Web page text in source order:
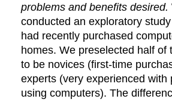
problems and benefits desired.
conducted an exploratory
had recently purchased
homes. We preselected half of
to be novices (first-time
experts (very experienced with
using computers). The